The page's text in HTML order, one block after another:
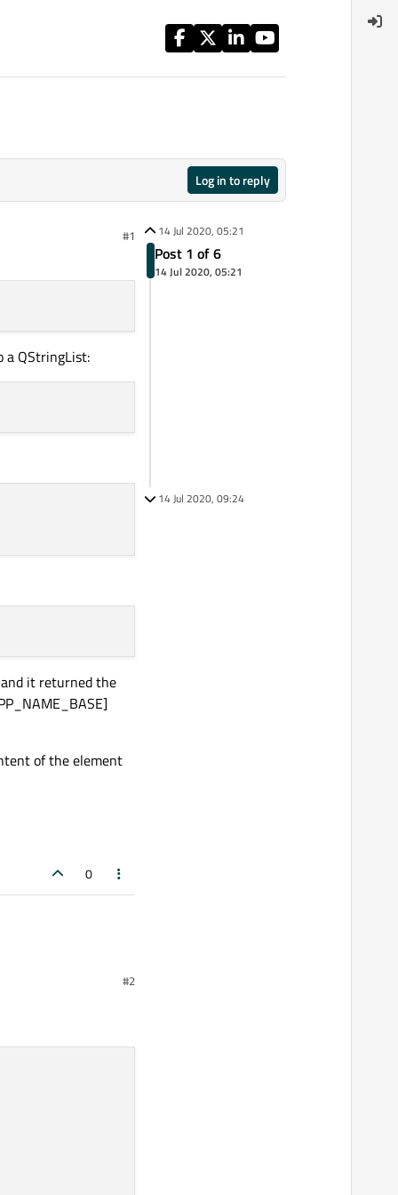
Log in to reply
#1
a QStringList:
it returned the
of the element
0
into a QStringList:
#2
14 Jul 2020, 05:21
Post 1 of 6
14 Jul 2020, 05:21
14 Jul 2020, 09:24